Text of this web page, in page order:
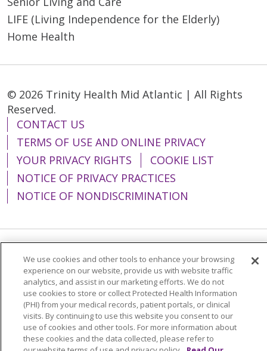
LIFE (Living Independence for the Elderly)
Home Health
© 2026 Trinity Health Mid Atlantic | All Rights
Reserved.
CONTACT US
TERMS OF USE AND ONLINE PRIVACY
YOUR PRIVACY RIGHTS
COOKIE LIST
NOTICE OF PRIVACY PRACTICES
NOTICE OF NONDISCRIMINATION
Language Assistance: English
Español
简体中文
Tiếng Việt Русский
한국어
Italiano
العربية Français Deutsch
ગુજરાતી
Polski
Kabuverdianu
ភាសាខ្មែរ
Português do Brasil
हिंदी اردو తెలుగు
We use cookies and other tools to enhance your browsing
experience on our website, provide us with website traffic
analytics, and assist in our marketing efforts. We do not
use cookies to store or collect Protected Health Information
(PHI) from your medical records, patient portals, or clinical
visits. By continuing to use this website you consent to our
use of cookies and other tools. For more information about
these cookies and the data collected, please refer to